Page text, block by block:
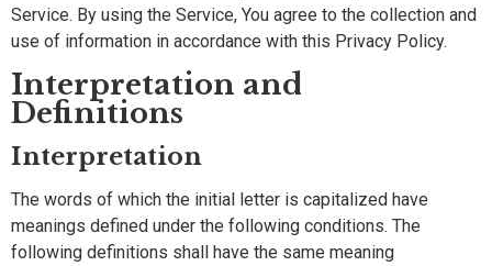
Service. By using the Service, You agree to the collection and
use of information in accordance with this Privacy Policy.
Interpretation and
Definitions
Interpretation
The words of which the initial letter is capitalized have
meanings defined under the following conditions. The
following definitions shall have the same meaning